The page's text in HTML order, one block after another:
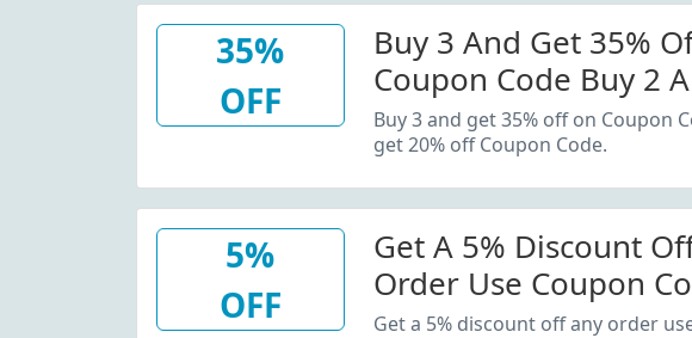
35%
OFF
Buy 3 And Get 35%
Coupon Code Buy 2
20% Off Coupon
Buy 3 and get 35% off on Coupon
get 20% off Coupon Code.
5%
OFF
Get A 5% Discount
Order Use Coupon
Get a 5% discount off any order